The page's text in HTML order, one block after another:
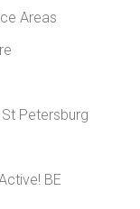
Areas
Petersburg
BE